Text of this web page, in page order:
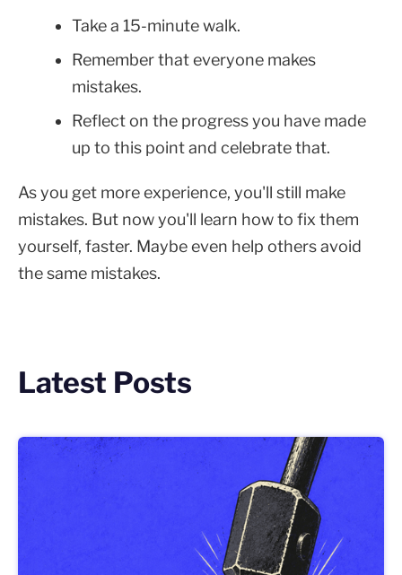
Take a 15-minute walk.
Remember that everyone makes
mistakes.
Reflect on the progress you have made
up to this point and celebrate that.
As you get more experience, you'll still make
mistakes. But now you'll learn how to fix them
yourself, faster. Maybe even help others avoid
the same mistakes.
Latest Posts